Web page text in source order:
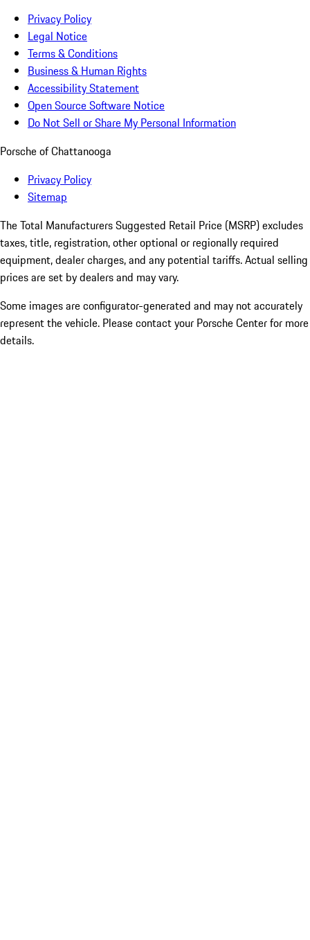
Privacy Policy
Legal Notice
Terms & Conditions
Business & Human Rights
Accessibility Statement
Open Source Software Notice
Do Not Sell or Share My Personal Information
Porsche of Chattanooga
Privacy Policy
Sitemap
The Total Manufacturers Suggested Retail Price (MSRP) excludes
taxes, title, registration, other optional or regionally required
equipment, dealer charges, and any potential tariffs. Actual selling
prices are set by dealers and may vary.
Some images are configurator-generated and may not accurately
represent the vehicle. Please contact your Porsche Center for more
details.